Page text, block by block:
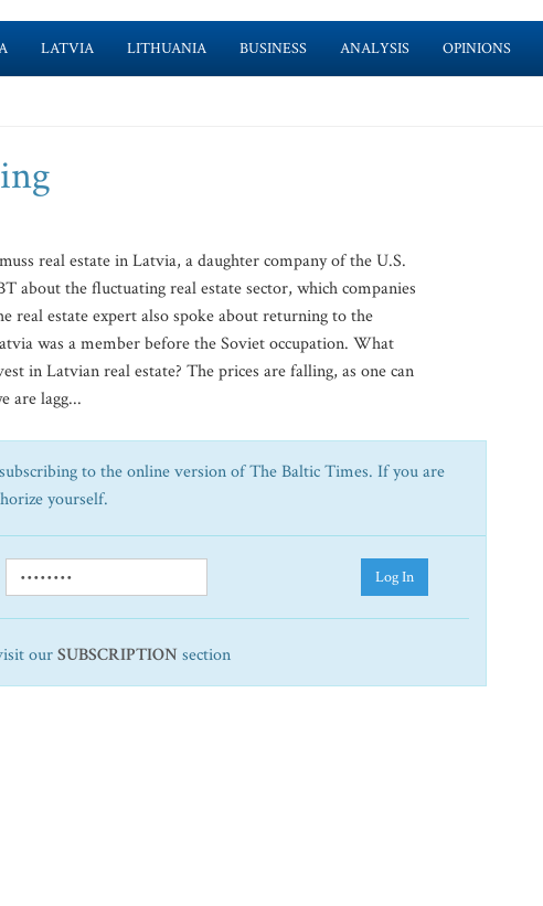
LATVIA LITHUANIA BUSINESS ANALYSIS OPINIONS
real estate in Latvia, a daughter company of the U.S.
about the fluctuating real estate sector, which companies
real estate expert also spoke about returning to the
was a member before the Soviet occupation. What
in Latvian real estate? The prices are falling, as one can
are lagg...
to the online version of The Baltic Times. If you are
yourself.
Log In
ourSUBSCRIPTION section